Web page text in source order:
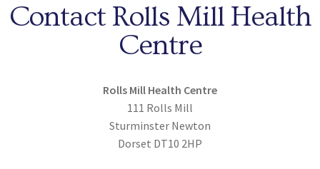
Contact Rolls Mill Health
Centre
Rolls Mill Health Centre
111 Rolls Mill
Sturminster Newton
Dorset DT10 2HP